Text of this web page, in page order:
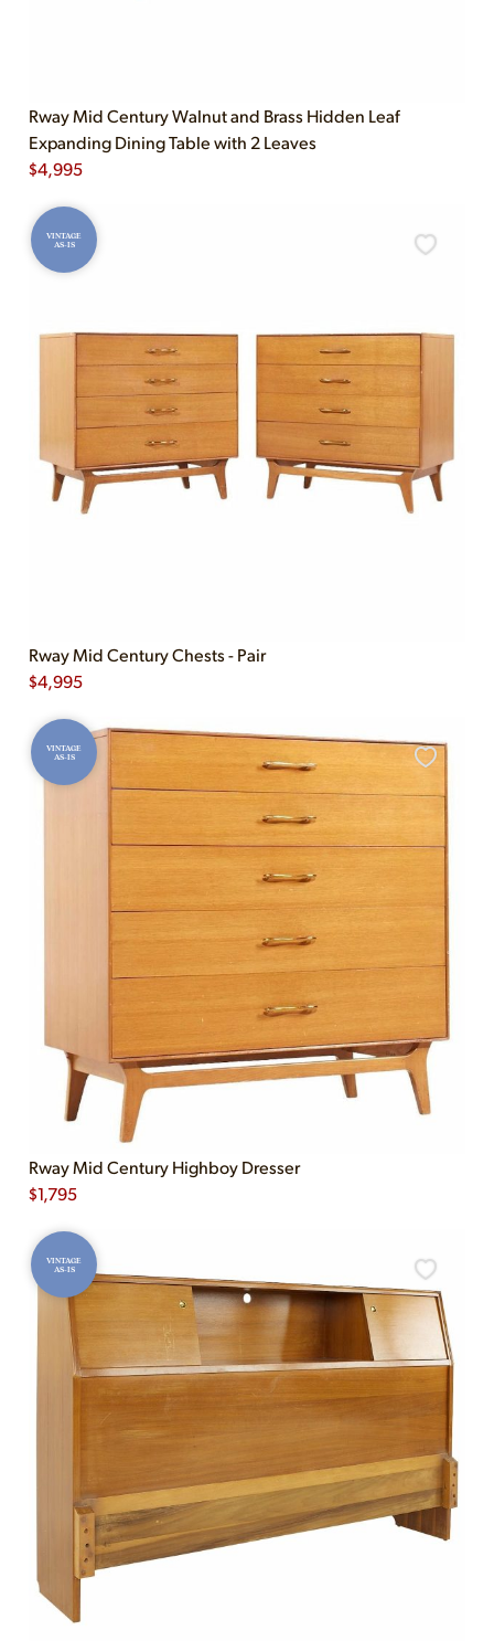
Rway Mid Century Walnut and Brass Hidden Leaf
Expanding Dining Table with 2 Leaves
$4,995
VINTAGE
AS-IS
Rway Mid Century Chests - Pair
$4,995
VINTAGE
AS-IS
Rway Mid Century Highboy Dresser
$1,795
VINTAGE
AS-IS